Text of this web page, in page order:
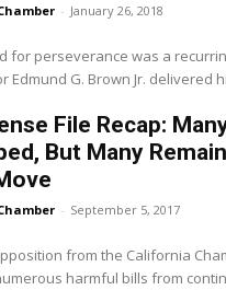
- January 26, 2018
for perseverance was a
Edmund G. Brown Jr. delivered
File Recap:
But Many
- September 5, 2017
from the California
harmful bills from